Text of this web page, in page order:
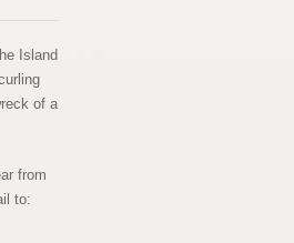
Island
of a
from
to: